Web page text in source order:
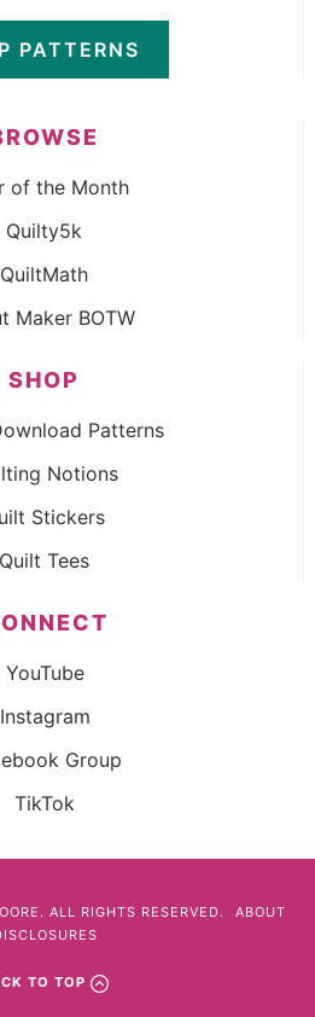
PATTERNS
of the Month
Quilty5k
QuiltMath
Maker BOTW
SHOP
Patterns
Notions
Stickers
Quilt Tees
YouTube
Instagram
Group
TikTok
ALL RIGHTS RESERVED.
ABOUT
TO TOP